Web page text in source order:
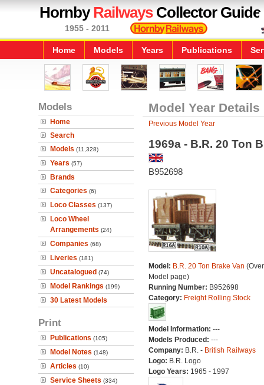
HornbyRailwaysCollector Guide
1955 - 2011
Home Models Years Publications
Models
Home
Search
Models (11,328)
Years (57)
Brands
Categories (6)
Loco Classes (137)
Loco Wheel
Arrangements (24)
Companies (68)
Liveries (181)
Uncatalogued (74)
Model Rankings (199)
30 Latest Models
Print
Publications (105)
Model Notes (148)
Articles (10)
Service Sheets (334)
Model Year Details
Previous Model Year
1969a - B.R. 20 Ton
B952698
Model: B.R. 20 Ton Brake Van
Model page)
Running Number: B952698
Category: Freight Rolling Stock
Model Information: ---
Models Produced: ---
Company: B.R. - British Railways
Logo: B.R. Logo
Logo Years: 1965 - 1997